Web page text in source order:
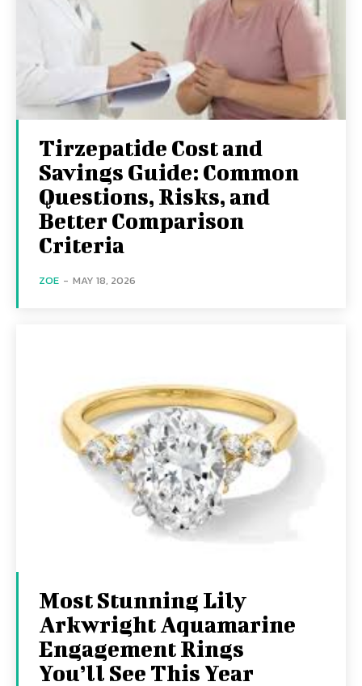
Tirzepatide Cost and
Savings Guide: Common
Questions, Risks, and
Better Comparison
Criteria
ZOE - MAY 18, 2026
Most Stunning Lily
Arkwright Aquamarine
Engagement Rings
You’ll See This Year